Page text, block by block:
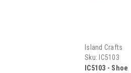
Island Crafts
Sku: IC5103
IC5103 - Shoe